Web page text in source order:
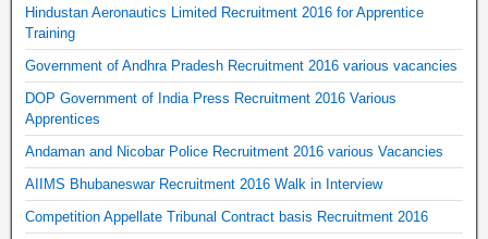
Hindustan Aeronautics Limited Recruitment 2016 for Apprentice
Training
Government of Andhra Pradesh Recruitment 2016 various vacancies
DOP Government of India Press Recruitment 2016 Various
Apprentices
Andaman and Nicobar Police Recruitment 2016 various Vacancies
AIIMS Bhubaneswar Recruitment 2016 Walk in Interview
Competition Appellate Tribunal Contract basis Recruitment 2016